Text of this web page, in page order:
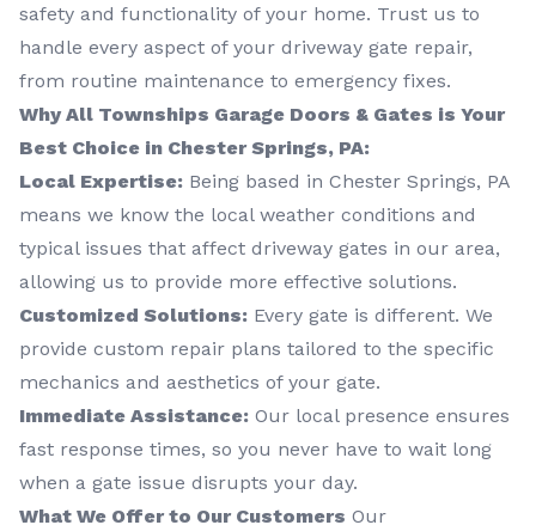
safety and functionality of your home. Trust us to
handle every aspect of your driveway gate repair,
from routine maintenance to emergency fixes.
Why All Townships Garage Doors & Gates is Your
Best Choice in Chester Springs, PA:
Local Expertise: Being based in Chester Springs, PA
means we know the local weather conditions and
typical issues that affect driveway gates in our area,
allowing us to provide more effective solutions.
Customized Solutions: Every gate is different. We
provide custom repair plans tailored to the specific
mechanics and aesthetics of your gate.
Immediate Assistance: Our local presence ensures
fast response times, so you never have to wait long
when a gate issue disrupts your day.
What We Offer to Our Customers Our